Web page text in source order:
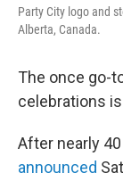
Party City logo and
Alberta, Canada.
The once go-
celebrations
After nearly
announced